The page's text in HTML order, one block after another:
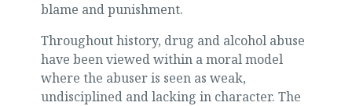
blame and punishment.
Throughout history, drug and alcohol abuse
have been viewed within a moral model
where the abuser is seen as weak,
undisciplined and lacking in character. The